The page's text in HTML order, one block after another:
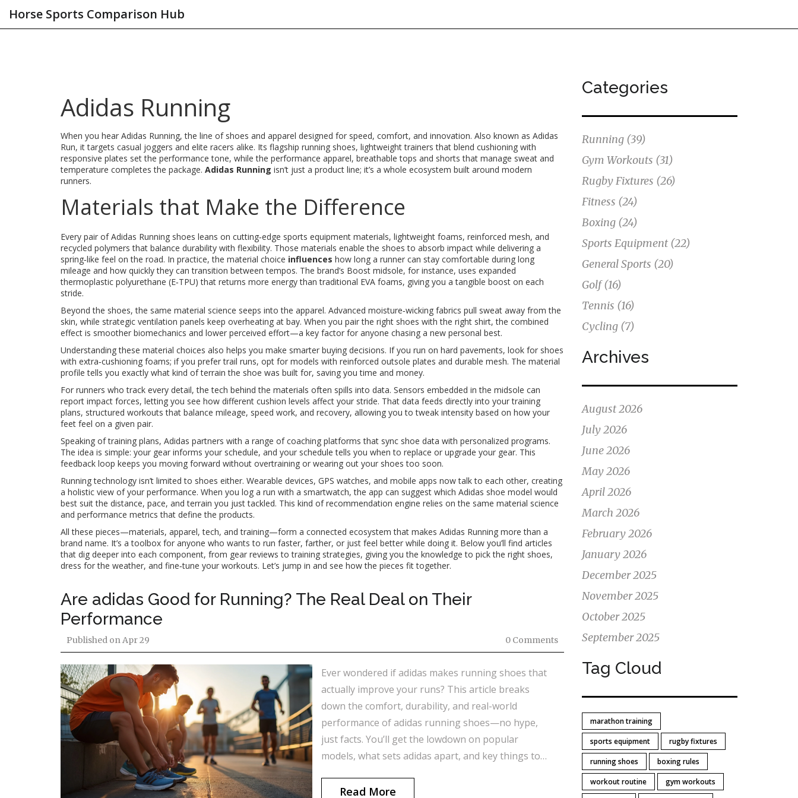
Horse Sports Comparison Hub
Adidas Running
When you hear Adidas Running,the line of shoes and apparel designed for speed, comfort, and innovation. Also known as Adidas
Run, it targets casual joggers and elite racers alike. Its flagship running shoes, lightweight trainers that blend cushioning with
responsive plates set the performance tone, while the performance apparel, breathable tops and shorts that manage sweat and
temperature completes the package. Adidas Running isn’t just a product line; it’s a whole ecosystem built around modern
runners.
Materials that Make the Difference
Every pair of Adidas Running shoes leans on cutting‑edge sports equipment materials, lightweight foams, reinforced mesh, and
recycled polymers that balance durability with flexibility. Those materials enable the shoes to absorb impact while delivering a
spring‑like feel on the road. In practice, the material choice influences how long a runner can stay comfortable during long
mileage and how quickly they can transition between tempos. The brand’s Boost midsole, for instance, uses expanded
thermoplastic polyurethane (E‑TPU) that returns more energy than traditional EVA foams, giving you a tangible boost on each
stride.
Beyond the shoes, the same material science seeps into the apparel. Advanced moisture‑wicking fabrics pull sweat away from the
skin, while strategic ventilation panels keep overheating at bay. When you pair the right shoes with the right shirt, the combined
effect is smoother biomechanics and lower perceived effort—a key factor for anyone chasing a new personal best.
Understanding these material choices also helps you make smarter buying decisions. If you run on hard pavements, look for shoes
with extra‑cushioning foams; if you prefer trail runs, opt for models with reinforced outsole plates and durable mesh. The material
profile tells you exactly what kind of terrain the shoe was built for, saving you time and money.
For runners who track every detail, the tech behind the materials often spills into data. Sensors embedded in the midsole can
report impact forces, letting you see how different cushion levels affect your stride. That data feeds directly into yourtraining
plans, structured workouts that balance mileage, speed work, and recovery, allowing you to tweak intensity based on how your
feet feel on a given pair.
Speaking of training plans, Adidas partners with a range of coaching platforms that sync shoe data with personalized programs.
The idea is simple: your gear informs your schedule, and your schedule tells you when to replace or upgrade your gear. This
feedback loop keeps you moving forward without overtraining or wearing out your shoes too soon.
Running technology isn’t limited to shoes either. Wearable devices, GPS watches, and mobile apps now talk to each other, creating
a holistic view of your performance. When you log a run with a smartwatch, the app can suggest which Adidas shoe model would
best suit the distance, pace, and terrain you just tackled. This kind of recommendation engine relies on the same material science
and performance metrics that define the products.
All these pieces—materials, apparel, tech, and training—form a connected ecosystem that makes Adidas Running more than a
brand name. It’s a toolbox for anyone who wants to run faster, farther, or just feel better while doing it. Below you’ll find articles
that dig deeper into each component, from gear reviews to training strategies, giving you the knowledge to pick the right shoes,
dress for the weather, and fine‑tune your workouts. Let’s jump in and see how the pieces fit together.
Are adidas Good for Running? The Real Deal on Their
Performance
Published onApr 29 0 Comments
Ever wondered if adidas makes running shoes that
actually improve your runs? This article breaks
down the comfort, durability, and real-world
performance of adidas running shoes—no hype,
just facts. You’ll get the lowdown on popular
models, what sets adidas apart, and key things to
share tips to help you make a smarter choice. Don’t
Read More
Categories
Running (39)
Gym Workouts (31)
Rugby Fixtures (26)
Fitness (24)
Boxing (24)
Sports Equipment (22)
General Sports (20)
Golf(16)
Tennis (16)
Cycling (7)
Archives
August 2026
July 2026
June 2026
May 2026
April 2026
March 2026
February 2026
January 2026
December 2025
November 2025
October 2025
September 2025
Tag Cloud
marathon training
sports equipment
rugby fixtures
running shoes
boxing rules
workout routine
gym workouts